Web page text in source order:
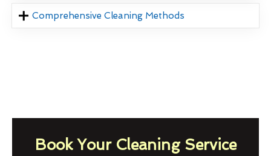
Comprehensive Cleaning Methods
Book Your Cleaning Service